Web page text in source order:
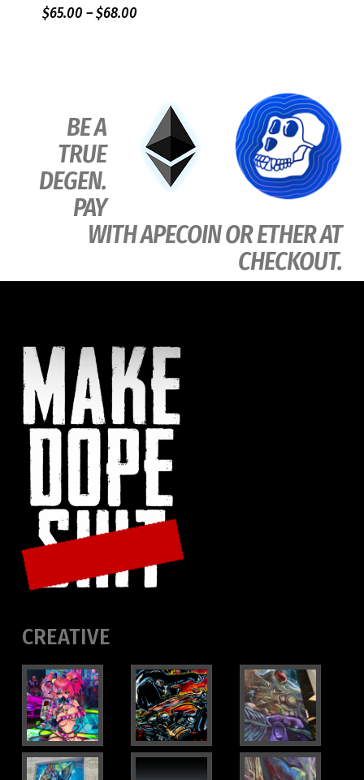
$65.00 –$68.00Price
BE A
TRUE
DEGEN.
PAY
WITH APECOIN OR ETHER AT
CHECKOUT.
CREATIVE